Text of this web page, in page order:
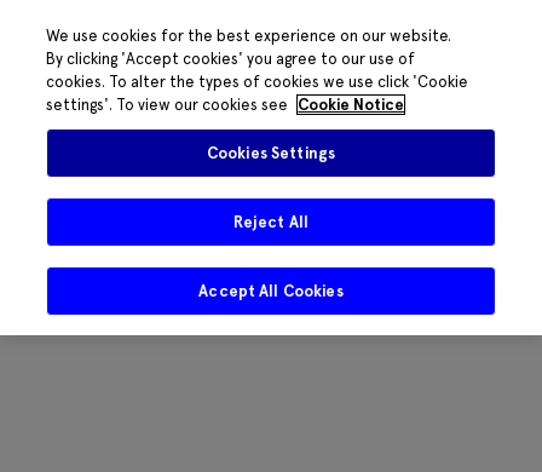
We use cookies for the best experience on our website.
By clicking 'Accept cookies' you agree to our use of
cookies. To alter the types of cookies we use click 'Cookie
settings'. To view our cookies see
Cookie Notice
Cookies Settings
Reject All
Accept All Cookies